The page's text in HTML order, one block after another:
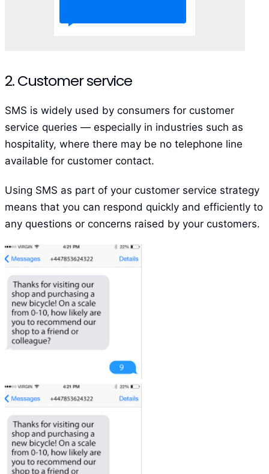
2. Customer service
SMS is widely used by consumers for customer
service queries — especially in industries such as
hospitality, where there may be no telephone line
available for customer contact.
Using SMS as part of your customer service strategy
means that you can respond quickly and efficiently to
any questions or concerns raised by your customers.